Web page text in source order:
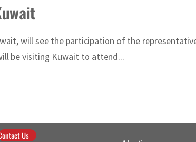
will see the participation of the
be visiting Kuwait to attend...
Us